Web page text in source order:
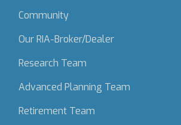
Community
Our RIA-Broker/Dealer
Research Team
Advanced Planning Team
Retirement Team